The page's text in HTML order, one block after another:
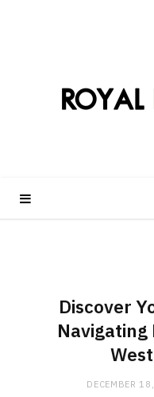
Discover
Navigating
DECEMBER